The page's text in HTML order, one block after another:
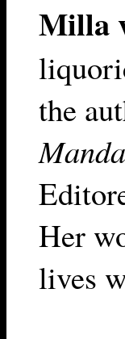
Milla
the
Her
lives